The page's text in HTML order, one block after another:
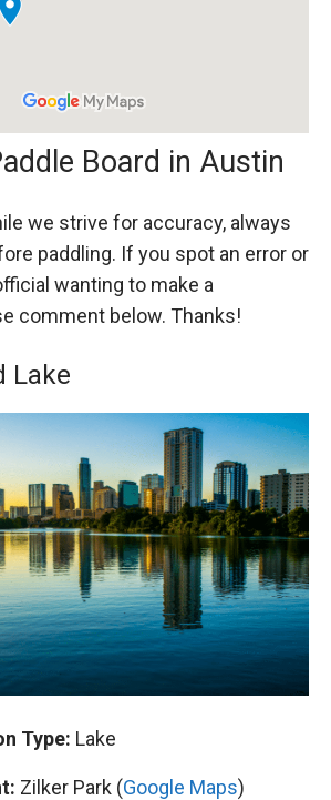
Board in Austin
we strive for accuracy, always
paddling. If you spot an error or
wanting to make a
comment below. Thanks!
Lake
Type: Lake
Zilker Park (Google Maps)